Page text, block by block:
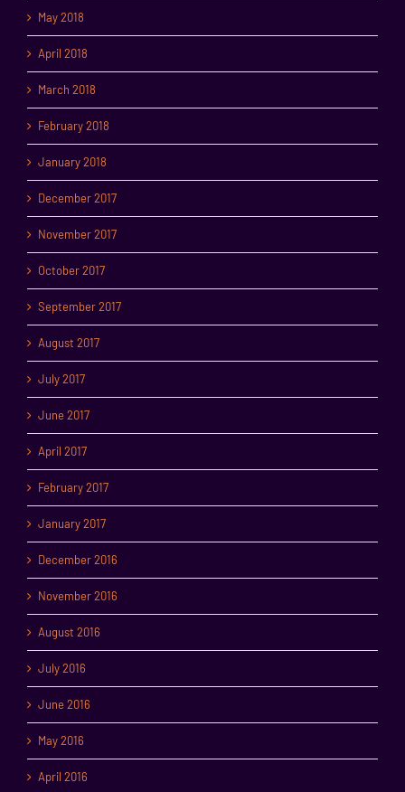
May 2018
April 2018
March 2018
February 2018
January 2018
December 2017
November 2017
October 2017
September 2017
August 2017
July 2017
June 2017
April 2017
February 2017
January 2017
December 2016
November 2016
August 2016
July 2016
June 2016
May 2016
April 2016